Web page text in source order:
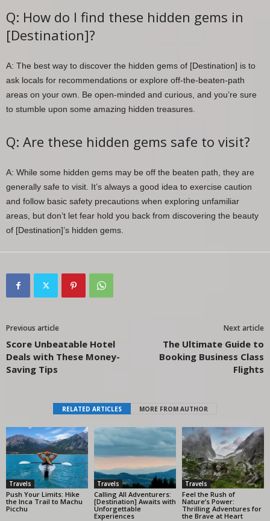
Q: How do I find these hidden gems in
[Destination]?
A: The best way to discover the hidden gems of [Destination] is to
ask locals for recommendations or explore off-the-beaten-path
areas on your own. Be open-minded and curious, and you’re sure
to stumble upon some amazing hidden treasures.
Q: Are these hidden gems safe to visit?
A: While some hidden gems may be off the beaten path, they are
generally safe to visit. It’s always a good idea to exercise caution
and follow basic safety precautions when exploring unfamiliar
areas, but don’t let fear hold you back from discovering the beauty
of [Destination]’s hidden gems.
Previous article
Score Unbeatable Hotel
Deals with These Money-
Saving Tips
Next article
The Ultimate Guide to
Booking Business Class
Flights
RELATED ARTICLES MORE FROM AUTHOR
Travels
Push Your Limits: Hike
the Inca Trail to Machu
Picchu
Travels
Calling All Adventurers:
[Destination] Awaits with
Unforgettable
Experiences
Travels
Feel the Rush of
Nature’s Power:
Thrilling Adventures for
the Brave at Heart